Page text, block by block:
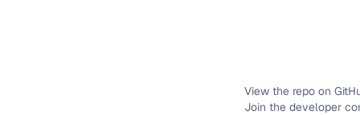
View the repo on
Join the developer